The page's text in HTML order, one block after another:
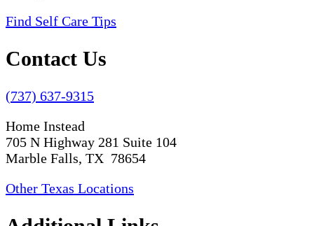
Find Self Care Tips
Contact Us
(737) 637-9315
Home Instead
705 N Highway 281 Suite 104
Marble Falls, TX 78654
Other Texas Locations